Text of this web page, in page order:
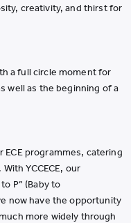
creativity, and thirst for
a full circle moment for
well as the beginning of a
ECE programmes, catering
YCCECE, our
P” (Baby to
now have the opportunity
more widely through